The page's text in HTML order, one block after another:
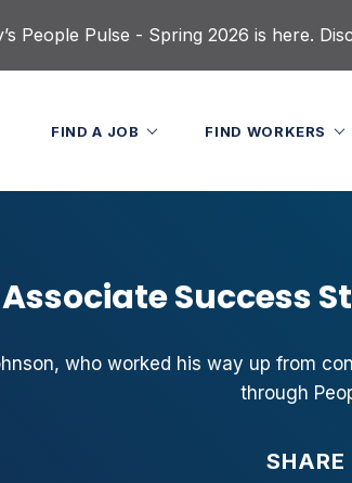
People Pulse - Spring 2026 is here.
FIND A JOB FIND WORKERS
Associate Success
who worked his way up from
through
SHARE